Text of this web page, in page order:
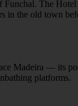
The
in the old town
Madeira — its
platforms.